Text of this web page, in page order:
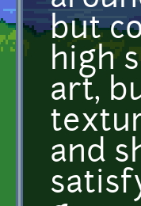
but
high
art,
and